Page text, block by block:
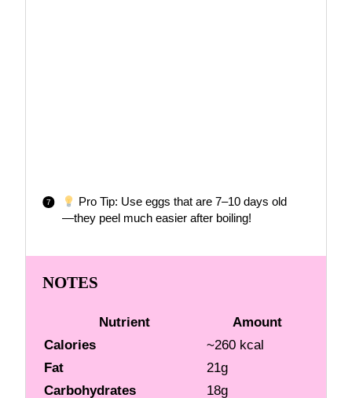
Pro Tip: Use eggs that are 7–10 days old
—they peel much easier after boiling!
NOTES
Nutrient
Amount
Calories
~260 kcal
Fat
21g
Carbohydrates
18g